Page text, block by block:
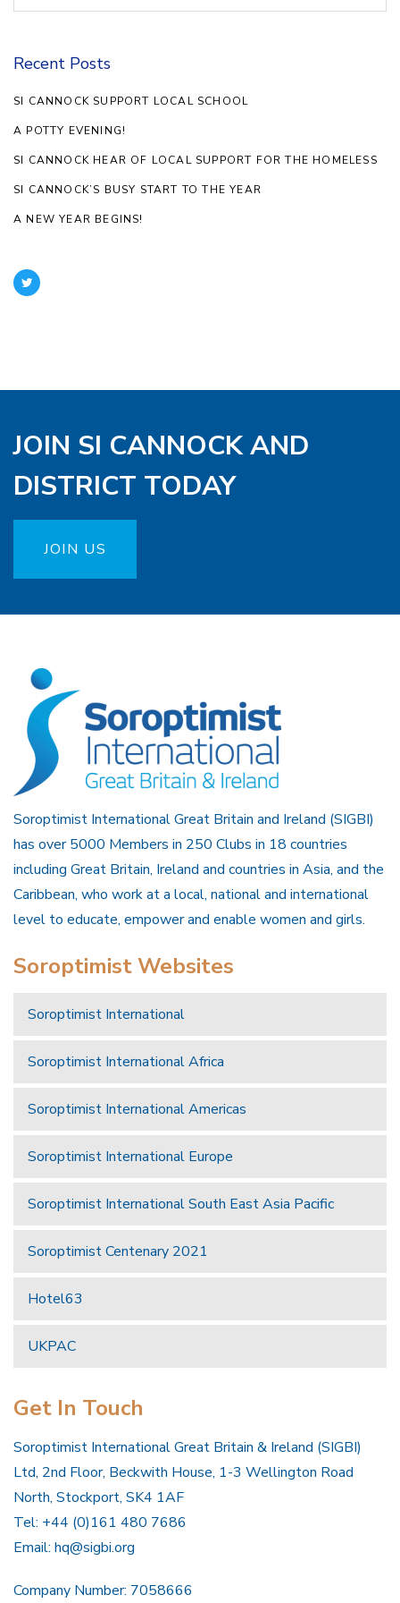
Recent Posts
SI CANNOCK SUPPORT LOCAL SCHOOL
A POTTY EVENING!
SI CANNOCK HEAR OF LOCAL SUPPORT FOR THE HOMELESS
SI CANNOCK’S BUSY START TO THE YEAR
A NEW YEAR BEGINS!
JOIN SI CANNOCK AND
DISTRICT TODAY
JOIN US
Soroptimist International Great Britain and Ireland (SIGBI)
has over 5000 Members in 250 Clubs in 18 countries
including Great Britain, Ireland and countries in Asia, and the
Caribbean, who work at a local, national and international
level to educate, empower and enable women and girls.
Soroptimist Websites
Soroptimist International
Soroptimist International Africa
Soroptimist International Americas
Soroptimist International Europe
Soroptimist International South East Asia Pacific
Soroptimist Centenary 2021
Hotel63
UKPAC
Get In Touch
Soroptimist International Great Britain & Ireland (SIGBI)
Ltd, 2nd Floor, Beckwith House, 1-3 Wellington Road
North, Stockport, SK4 1AF
Tel: +44 (0)161 480 7686
Email: hq@sigbi.org
Company Number: 7058666